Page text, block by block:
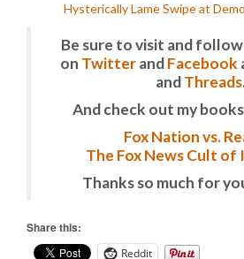
Hysterically Lame Swipe at
Be sure to visit and
on TwitterandFacebook
andThreads
And check out my
Fox Nation vs.
The Fox News Cult of
Thanks so much for
Share this:
Reddit